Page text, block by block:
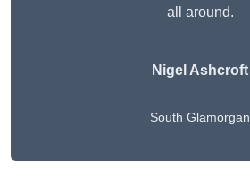
all around.
Nigel Ashcroft
South Glamorgan